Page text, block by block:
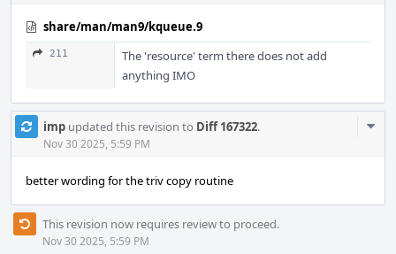
share/man/man9/kqueue.9
211
The 'resource' term there does not add
anything IMO
imp updated this revision to Diff 167322.
Nov 30 2025, 5:59 PM
better wording for the triv copy routine
This revision now requires review to proceed.
Nov 30 2025, 5:59 PM